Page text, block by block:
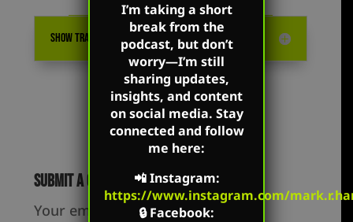
SHOW TRANSCRIPTION
Submit a Comment
Your email address will not be
I’m taking a short
break from the
podcast, but don’t
worry—I’m still
sharing updates,
insights, and content
on social media. Stay
connected and follow
me here:
📲Instagram:
https://www.instagram.com/
🔒Facebook: